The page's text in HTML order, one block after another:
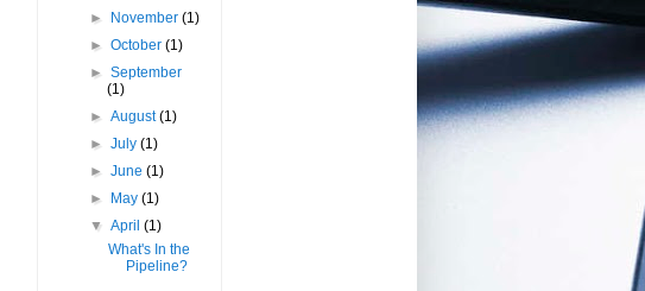
►
November(1)
►October(1)
►September
(1)
►August(1)
►July(1)
►June(1)
►
May(1)
▼April(1)
What's In the
Pipeline?